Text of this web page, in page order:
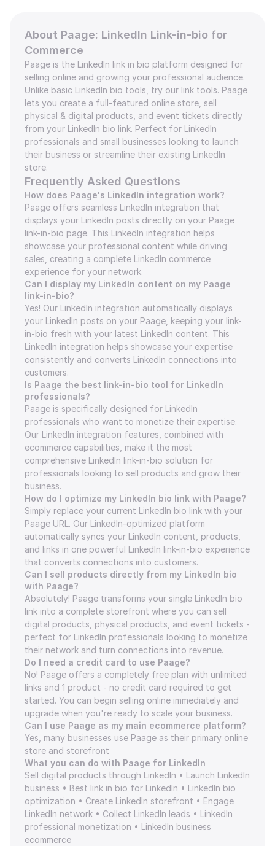
About Paage: LinkedIn Link-in-bio for
Commerce
Paage is the LinkedIn link in bio platform designed for
selling online and growing your professional audience.
Unlike basic LinkedIn bio tools, try our link tools. Paage
lets you create a full-featured online store, sell
physical & digital products, and event tickets directly
from your LinkedIn bio link. Perfect for LinkedIn
professionals and small businesses looking to launch
their business or streamline their existing LinkedIn
store.
Frequently Asked Questions
How does Paage's LinkedIn integration work?
Paage offers seamless LinkedIn integration that
displays your LinkedIn posts directly on your Paage
link-in-bio page. This LinkedIn integration helps
showcase your professional content while driving
sales, creating a complete LinkedIn commerce
experience for your network.
Can I display my LinkedIn content on my Paage
link-in-bio?
Yes! Our LinkedIn integration automatically displays
your LinkedIn posts on your Paage, keeping your link-
in-bio fresh with your latest LinkedIn content. This
LinkedIn integration helps showcase your expertise
consistently and converts LinkedIn connections into
customers.
Is Paage the best link-in-bio tool for LinkedIn
professionals?
Paage is specifically designed for LinkedIn
professionals who want to monetize their expertise.
Our LinkedIn integration features, combined with
ecommerce capabilities, make it the most
comprehensive LinkedIn link-in-bio solution for
professionals looking to sell products and grow their
business.
How do I optimize my LinkedIn bio link with Paage?
Simply replace your current LinkedIn bio link with your
Paage URL. Our LinkedIn-optimized platform
automatically syncs your LinkedIn content, products,
and links in one powerful LinkedIn link-in-bio experience
that converts connections into customers.
Can I sell products directly from my LinkedIn bio
with Paage?
Absolutely! Paage transforms your single LinkedIn bio
link into a complete storefront where you can sell
digital products, physical products, and event tickets -
perfect for LinkedIn professionals looking to monetize
their network and turn connections into revenue.
Do I need a credit card to use Paage?
No! Paage offers a completely free plan with unlimited
links and 1 product - no credit card required to get
started. You can begin selling online immediately and
upgrade when you're ready to scale your business.
Can I use Paage as my main ecommerce platform?
Yes, many businesses use Paage as their primary online
store and storefront
What you can do with Paage for LinkedIn
Sell digital products through LinkedIn • Launch LinkedIn
business • Best link in bio for LinkedIn • LinkedIn bio
optimization • Create LinkedIn storefront • Engage
LinkedIn network • Collect LinkedIn leads • LinkedIn
professional monetization • LinkedIn business
ecommerce